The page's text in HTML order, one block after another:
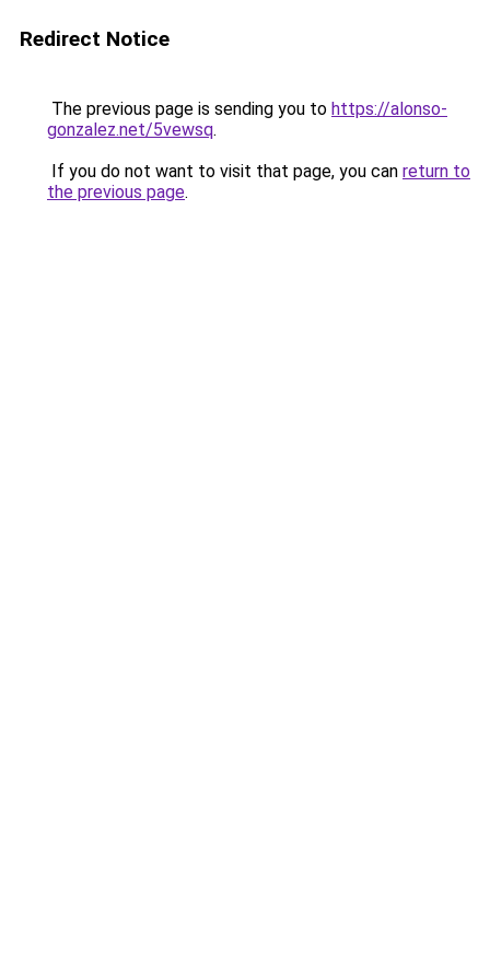
Redirect Notice
The previous page is sending you to https://alonso-
gonzalez.net/5vewsq.
If you do not want to visit that page, you can return to
the previous page.